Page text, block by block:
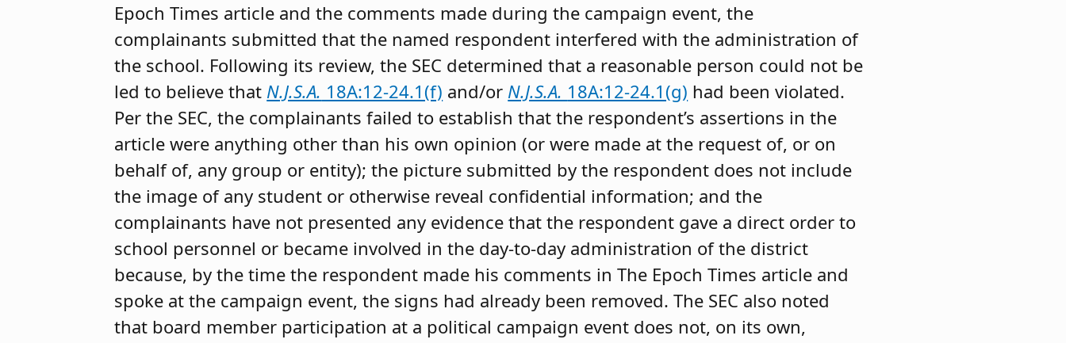
Epoch Times article and the comments made during the campaign event, the
complainants submitted that the named respondent interfered with the administration of
the school. Following its review, the SEC determined that a reasonable person could not be
led to believe that N.J.S.A. 18A:12-24.1(f) and/or N.J.S.A. 18A:12-24.1(g) had been violated.
Per the SEC, the complainants failed to establish that the respondent’s assertions in the
article were anything other than his own opinion (or were made at the request of, or on
behalf of, any group or entity); the picture submitted by the respondent does not include
the image of any student or otherwise reveal confidential information; and the
complainants have not presented any evidence that the respondent gave a direct order to
school personnel or became involved in the day-to-day administration of the district
because, by the time the respondent made his comments in The Epoch Times article and
spoke at the campaign event, the signs had already been removed. The SEC also noted
that board member participation at a political campaign event does not, on its own,